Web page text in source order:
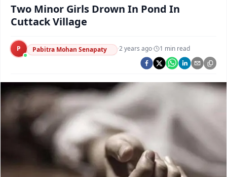
Argus Health Connect
Argus Swaad Odisha
Two Minor Girls Drown In Pond In
Cuttack Village
P Pabitra Mohan Senapaty ·2 years ago· 1 min read